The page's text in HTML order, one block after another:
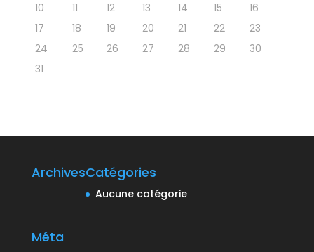
10
11 12 13 14 15
16
17
18 19 20 21 22
23
24
25 26 27 28 29
30
31
ArchivesCatégories
Aucune catégorie
Méta